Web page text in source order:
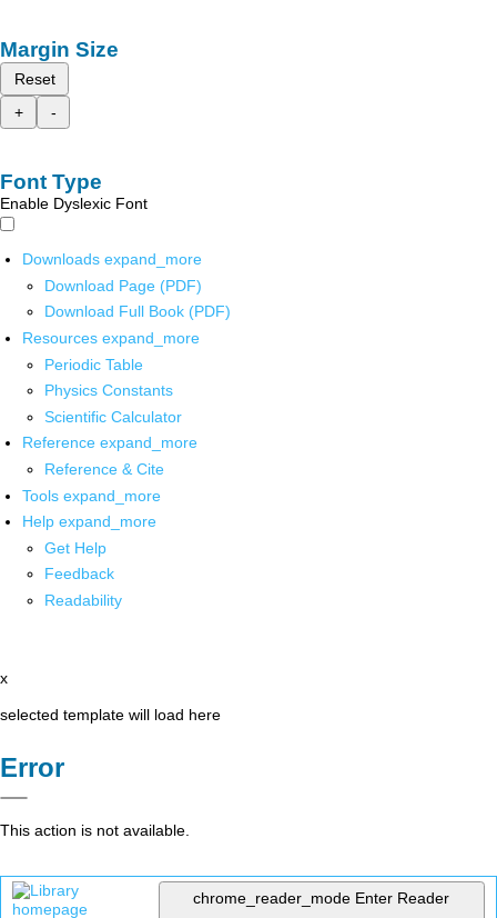
Margin Size
Reset
+
-
Font Type
Enable Dyslexic Font
Downloads expand_more
Download Page (PDF)
Download Full Book (PDF)
Resources expand_more
Periodic Table
Physics Constants
Scientific Calculator
Reference expand_more
Reference & Cite
Tools expand_more
Help expand_more
Get Help
Feedback
Readability
x
selected template will load here
Error
This action is not available.
chrome_reader_mode Enter Reader